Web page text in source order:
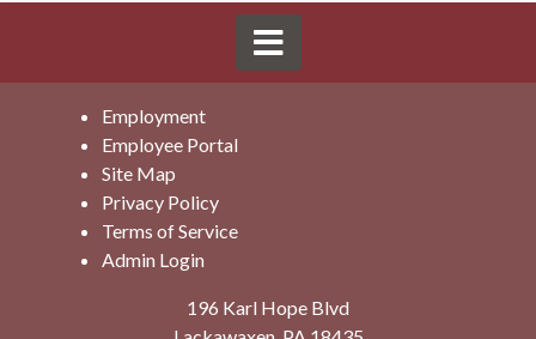
Employment
Employee Portal
Site Map
Privacy Policy
Terms of Service
Admin Login
196 Karl Hope Blvd